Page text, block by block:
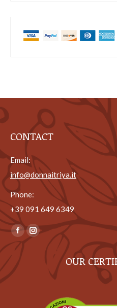
CONTACT
Email:
info@donnaitriya.it
Phone:
+39 ‎091 649 6349
Find us on:
Facebook
page
opens
Instagram
page
opens
window
OUR